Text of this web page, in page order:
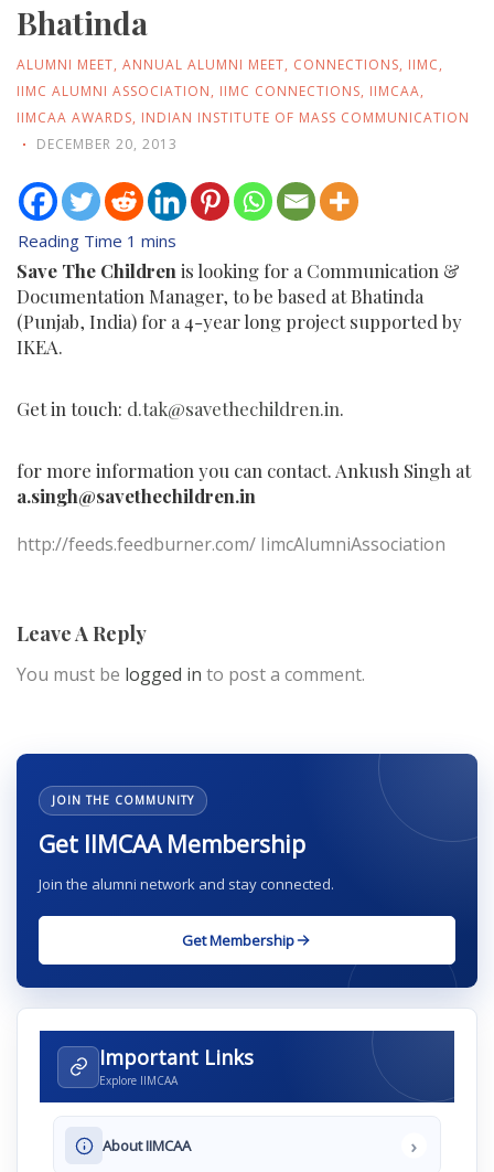
Bhatinda
ALUMNI MEET, ANNUAL ALUMNI MEET, CONNECTIONS, IIMC,
IIMC ALUMNI ASSOCIATION, IIMC CONNECTIONS, IIMCAA,
IIMCAA AWARDS, INDIAN INSTITUTE OF MASS COMMUNICATION
DECEMBER 20, 2013
Save The Children is looking for a Communication &
Documentation Manager, to be based at Bhatinda
(Punjab, India) for a 4-year long project supported by
IKEA.
Get in touch: d.tak@savethechildren.in.
for more information you can contact. Ankush Singh at
a.singh@savethechildren.in
http://feeds.feedburner.com/ IimcAlumniAssociation
Leave A Reply
You must be logged in to post a comment.
JOIN THE COMMUNITY
Get IIMCAA Membership
Join the alumni network and stay connected.
Get Membership
Important Links
Explore IIMCAA
About IIMCAA ›